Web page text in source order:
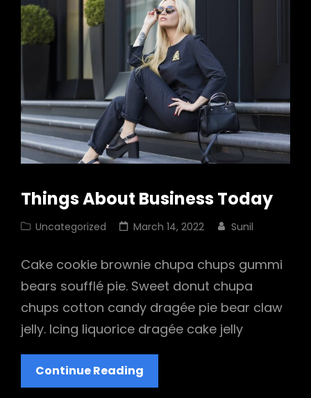
Things About Business Today
Cat
Uncategorized
Posted
March 14, 2022 Sunil
Cake cookie brownie chupa chups gummi
bears soufflé pie. Sweet donut chupa
chups cotton candy dragée pie bear claw
jelly. Icing liquorice dragée cake jelly
Continue Reading
About